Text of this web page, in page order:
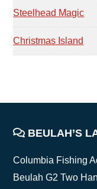
Steelhead Magic
Christmas Island
FOOTER
BEULAH’S
Columbia Fishing
Beulah G2 Two